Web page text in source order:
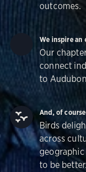
outcomes.
We inspire an
Our
connect
to
And, of
Birds
across
geographic
to be